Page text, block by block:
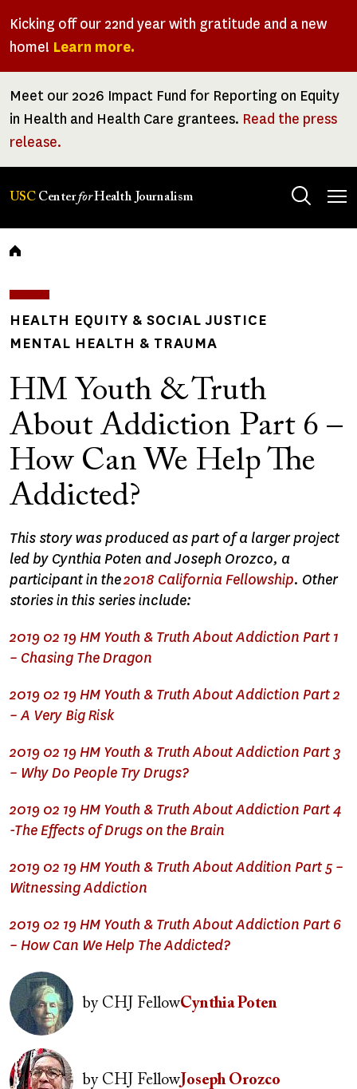
Kicking off our 22nd year with gratitude and a new
home! Learn more.
Meet our 2026 Impact Fund for Reporting on Equity
in Health and Health Care grantees. Read the press
release.
USC CenterforHealth Journalism
Breadcrumb
HEALTH EQUITY & SOCIAL JUSTICE
MENTAL HEALTH & TRAUMA
HM Youth & Truth
About Addiction Part 6 –
How Can We Help The
Addicted?
This story was produced as part of a larger project
led by Cynthia Poten and Joseph Orozco, a
participant in the2018 California Fellowship. Other
stories in this series include:
2019 02 19 HM Youth & Truth About Addiction Part 1
– Chasing The Dragon
2019 02 19 HM Youth & Truth About Addiction Part 2
– A Very Big Risk
2019 02 19 HM Youth & Truth About Addiction Part 3
– Why Do People Try Drugs?
2019 02 19 HM Youth & Truth About Addiction Part 4
-The Effects of Drugs on the Brain
2019 02 19 HM Youth & Truth About Addition Part 5 –
Witnessing Addiction
2019 02 19 HM Youth & Truth About Addiction Part 6
– How Can We Help The Addicted?
Image
byCHJ FellowCynthia Poten
Image
byCHJ Fellow Joseph Orozco